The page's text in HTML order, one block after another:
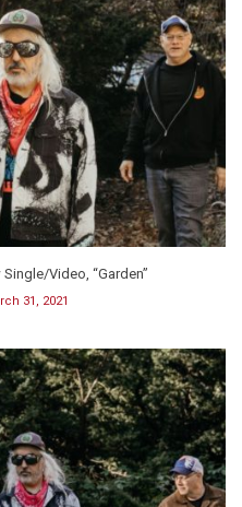
Video, “Garden”
31, 2021